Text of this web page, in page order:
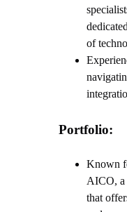
of
Portfolio:
Known
AICO, a
that